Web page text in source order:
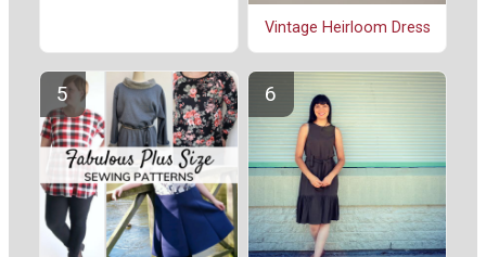
Vintage Heirloom Dress